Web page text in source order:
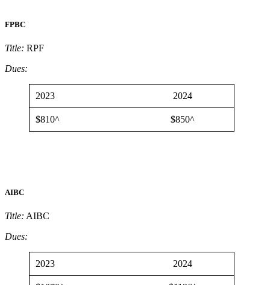
FPBC
Title: RPF
Dues:
2023 2024
$810^ $850^
AIBC
Title: AIBC
Dues:
2023 2024